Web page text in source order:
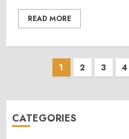
READ MORE
Posts
1 2 3 4
CATEGORIES